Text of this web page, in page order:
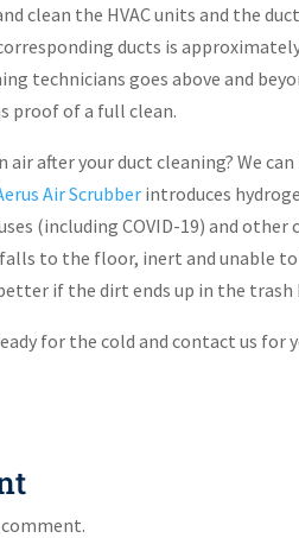
clean the HVAC units and the
ducts is
technicians goes above and
proof of a full clean.
after your duct cleaning? We
Air Scrubberintroduces
(including COVID-19) and
to the floor, inert and unable
if the dirt ends up in the trash
for the cold and contact us for